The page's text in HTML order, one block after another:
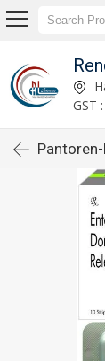
GST
Pantoren-